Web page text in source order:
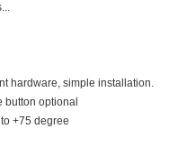
hardware, simple installation.
button optional
+75 degree